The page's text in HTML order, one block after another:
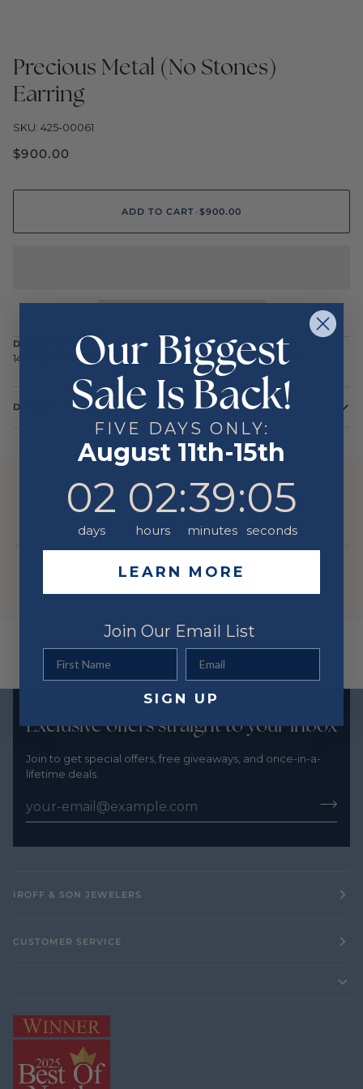
Precious Metal (No Stones)
Earring
SKU: 425-00061
$900.00
ADD TO CART •$900.00
DESCRIPTION
14K White 10mm Polished Ball Earrings with Leverbacks
DETAILS
Yellow
14 Karat
YOU MIGHT ALSO LIKE
Exclusive offers straight to your inbox
Join to get special offers, free giveaways, and once-in-a-
lifetime deals.
IROFF & SON JEWELERS
CUSTOMER SERVICE
Our Biggest
Sale Is Back!
FIVE DAYS ONLY:
August 11th-15th
Countdown ends in:
02
days
02
hours
: 39
39
minutes
:05
seconds
LEARN MORE
Join Our Email List
SIGN UP